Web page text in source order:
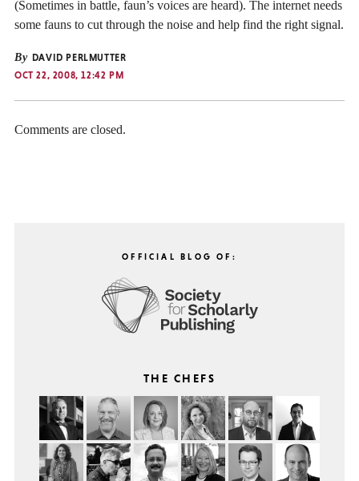
(Sometimes in battle, faun’s voices are heard). The internet needs
some fauns to cut through the noise and help find the right signal.
By DAVID PERLMUTTER
OCT 22, 2008, 12:42 PM
Comments are closed.
OFFICIAL BLOG OF:
THE CHEFS